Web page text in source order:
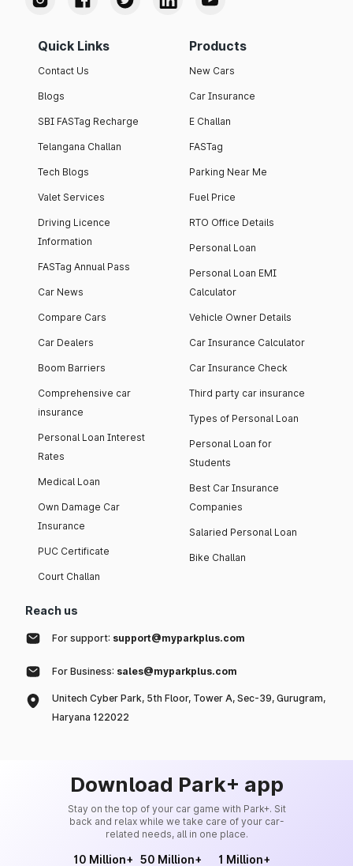
Quick Links
Contact Us
Blogs
SBI FASTag Recharge
Telangana Challan
Tech Blogs
Valet Services
Driving Licence
Information
FASTag Annual Pass
Car News
Compare Cars
Car Dealers
Boom Barriers
Comprehensive car
insurance
Personal Loan Interest
Rates
Medical Loan
Own Damage Car
Insurance
PUC Certificate
Court Challan
Products
New Cars
Car Insurance
E Challan
FASTag
Parking Near Me
Fuel Price
RTO Office Details
Personal Loan
Personal Loan EMI
Calculator
Vehicle Owner Details
Car Insurance Calculator
Car Insurance Check
Third party car insurance
Types of Personal Loan
Personal Loan for
Students
Best Car Insurance
Companies
Salaried Personal Loan
Bike Challan
Reach us
For support: support@myparkplus.com
For Business: sales@myparkplus.com
Unitech Cyber Park, 5th Floor, Tower A, Sec-39, Gurugram,
Haryana 122022
Download Park+ app
Stay on the top of your car game with Park+. Sit
back and relax while we take care of your car-
related needs, all in one place.
10 Million+ 50 Million+ 1 Million+